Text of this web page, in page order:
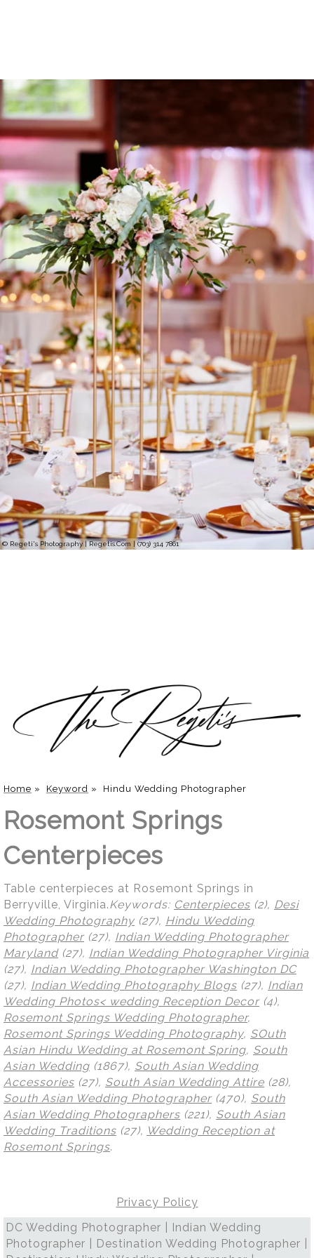
© Regeti's Photography | Regetis.Com | (703) 314 7861
Home » Keyword » Hindu Wedding Photographer
Rosemont Springs
Centerpieces
Table centerpieces at Rosemont Springs in
Berryville, Virginia.Keywords: Centerpieces (2), Desi
Wedding Photography (27), Hindu Wedding
Photographer (27), Indian Wedding Photographer
Maryland(27), Indian Wedding Photographer Virginia
(27), Indian Wedding Photographer Washington DC
(27), Indian Wedding Photography Blogs (27), Indian
Wedding Photos< wedding Reception Decor (4),
Rosemont Springs Wedding Photographer,
Rosemont Springs Wedding Photography, SOuth
Asian Hindu Wedding at Rosemont Spring, South
Asian Wedding (1867), South Asian Wedding
Accessories (27), South Asian Wedding Attire (28),
South Asian Wedding Photographer (470), South
Asian Wedding Photographers (221), South Asian
Wedding Traditions (27), Wedding Reception at
Rosemont Springs.
Privacy Policy
DC Wedding Photographer | Indian Wedding
Photographer | Destination Wedding Photographer |